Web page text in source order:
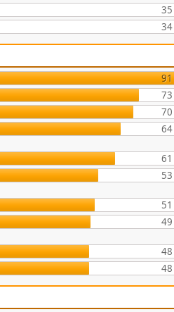
35
34
91
73
70
64
61
53
51
49
48
48